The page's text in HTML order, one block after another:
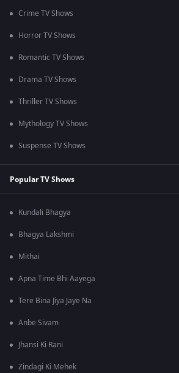
Crime TV Shows
Horror TV Shows
Romantic TV Shows
Drama TV Shows
Thriller TV Shows
Mythology TV Shows
Suspense TV Shows
Popular TV Shows
Kundali Bhagya
Bhagya Lakshmi
Mithai
Apna Time Bhi Aayega
Tere Bina Jiya Jaye Na
Anbe Sivam
Jhansi Ki Rani
Zindagi Ki Mehek